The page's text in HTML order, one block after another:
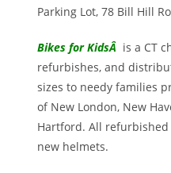
Parking Lot, 78 Bill Hill
Bikes for KidsÂ is a CT
refurbishes, and
sizes to needy families
of New London, New
Hartford. All
new helmets.